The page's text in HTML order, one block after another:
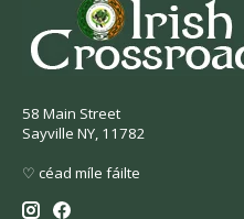
58 Main Street
Sayville NY, 11782
♡ céad míle fáilte